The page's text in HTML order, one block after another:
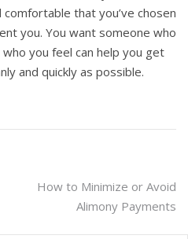
that you’ve chosen
you. You want someone who
you feel can help you get
and quickly as possible.
How to Minimize or Avoid
Alimony Payments